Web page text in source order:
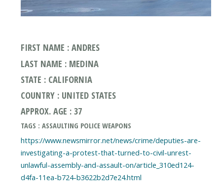
FIRST NAME : ANDRES
LAST NAME : MEDINA
STATE : CALIFORNIA
COUNTRY : UNITED STATES
APPROX. AGE : 37
TAGS : ASSAULTING POLICE WEAPONS
https://www.newsmirror.net/news/crime/deputies-are-
investigating-a-protest-that-turned-to-civil-unrest-
unlawful-assembly-and-assault-on/article_310ed124-
d4fa-11ea-b724-b3622b2d7e24.html